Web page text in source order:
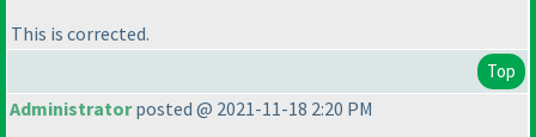
This is corrected.
Top
Administratorposted @ 2021-11-18 2:20 PM